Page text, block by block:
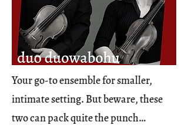
Your go-to ensemble for smaller,
intimate setting. But beware, these
two can pack quite the punch…